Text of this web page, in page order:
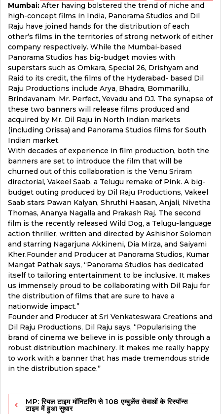
Mumbai: After having bolstered the trend of niche and
high-concept films in India, Panorama Studios and Dil
Raju have joined hands for the distribution of each
other’s films in the territories of strong network of either
company respectively. While the Mumbai-based
Panorama Studios has big-budget movies with
superstars such as Omkara, Special 26, Drishyam and
Raid to its credit, the films of the Hyderabad- based Dil
Raju Productions include Arya, Bhadra, Bommarillu,
Brindavanam, Mr. Perfect, Yevadu and DJ. The synapse of
these two banners will release films produced and
acquired by Mr. Dil Raju in North Indian markets
(including Orissa) and Panorama Studios films for South
Indian market.
With decades of experience in film production, both the
banners are set to introduce the film that will be
churned out of this collaboration is the Venu Sriram
directorial, Vakeel Saab, a Telugu remake of Pink. A big-
budget outing produced by Dil Raju Productions, Vakeel
Saab stars Pawan Kalyan, Shruthi Haasan, Anjali, Nivetha
Thomas, Ananya Nagalla and Prakash Raj. The second
film is the recently released Wild Dog, a Telugu-language
action thriller, written and directed by Ashishor Solomon
and starring Nagarjuna Akkineni, Dia Mirza, and Saiyami
Kher.Founder and Producer at Panorama Studios, Kumar
Mangat Pathak says, “Panorama Studios has dedicated
itself to tailoring entertainment to be inclusive. It makes
us immensely proud to be collaborating with Dil Raju for
the distribution of films that are sure to have a
nationwide impact.”
Founder and Producer at Sri Venkateswara Creations and
Dil Raju Productions, Dil Raju says, “Popularising the
brand of cinema we believe in is possible only through a
robust distribution machinery. It makes me really happy
to work with a banner that has made tremendous stride
in the distribution space.”
Post
navigation
MP: रियल टाइम मॉनिटरिंग से 108 एम्बुलेंस सेवाओं के रिस्पॉन्स
टाइम में हुआ सुधार